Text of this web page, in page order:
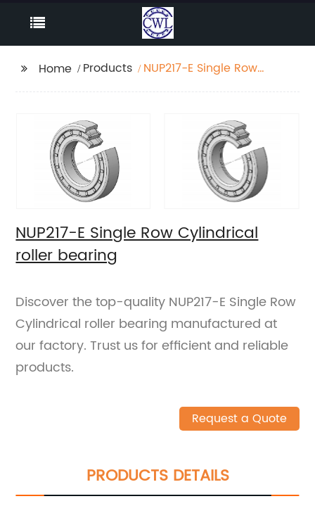
Home Products
NUP217-E Single Row
NUP217-E Single Row Cylindrical
roller bearing
Discover the top-quality NUP217-E Single Row
Cylindrical roller bearing manufactured at
our factory. Trust us for efficient and reliable
products.
Request a Quote
PRODUCTS DETAILS